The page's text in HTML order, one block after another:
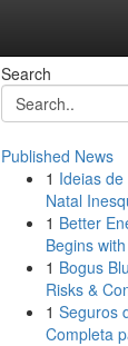
Search
Published News
1 Ideias
Natal
1 Better
Begins
1 Bogus
Risks &
1 Seguros
Completa